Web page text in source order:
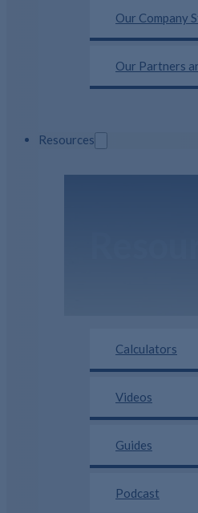
Our Company
Our Partners
Resources
Calculators
Videos
Guides
Podcast